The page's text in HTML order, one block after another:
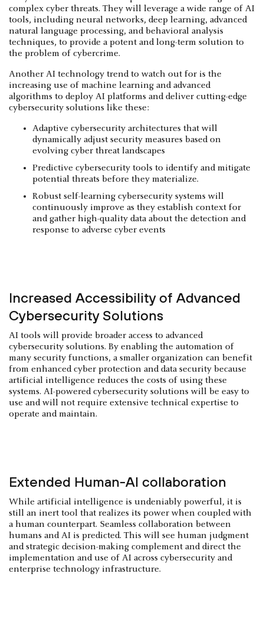
complex cyber threats. They will leverage a wide range of AI
tools, including neural networks, deep learning, advanced
natural language processing, and behavioral analysis
techniques, to provide a potent and long-term solution to
the problem of cybercrime.
Another AI technology trend to watch out for is the
increasing use of machine learning and advanced
algorithms to deploy AI platforms and deliver cutting-edge
cybersecurity solutions like these:
Adaptive cybersecurity architectures that will
dynamically adjust security measures based on
evolving cyber threat landscapes
Predictive cybersecurity tools to identify and mitigate
potential threats before they materialize.
Robust self-learning cybersecurity systems will
continuously improve as they establish context for
and gather high-quality data about the detection and
response to adverse cyber events
Increased Accessibility of Advanced
Cybersecurity Solutions
AI tools will provide broader access to advanced
cybersecurity solutions. By enabling the automation of
many security functions, a smaller organization can benefit
from enhanced cyber protection and data security because
artificial intelligence reduces the costs of using these
systems. AI-powered cybersecurity solutions will be easy to
use and will not require extensive technical expertise to
operate and maintain.
Extended Human-AI collaboration
While artificial intelligence is undeniably powerful, it is
still an inert tool that realizes its power when coupled with
a human counterpart. Seamless collaboration between
humans and AI is predicted. This will see human judgment
and strategic decision-making complement and direct the
implementation and use of AI across cybersecurity and
enterprise technology infrastructure.